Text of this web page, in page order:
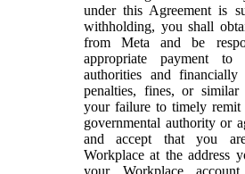
under this Agreement is
withholding, you shall
from Meta and be
appropriate payment to
authorities and financially
penalties, fines, or
your failure to timely remit
governmental authority or
and accept that you
Workplace at the address
your Workplace